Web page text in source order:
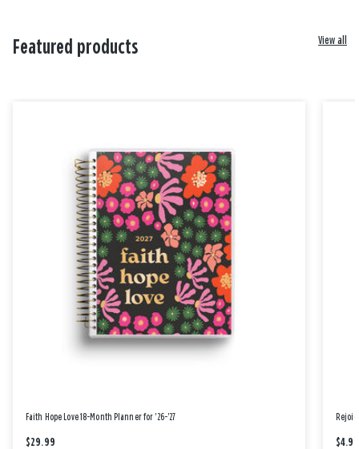
Featured products View all
Faith Hope Love 18-Month Planner for '26-'27
$29.99 $4.99